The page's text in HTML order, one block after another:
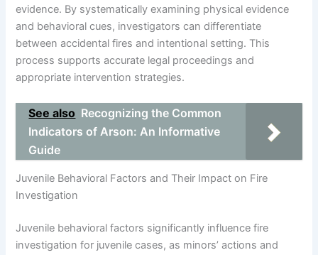
evidence. By systematically examining physical evidence
and behavioral cues, investigators can differentiate
between accidental fires and intentional setting. This
process supports accurate legal proceedings and
appropriate intervention strategies.
See also Recognizing the Common
Indicators of Arson: An Informative
Guide
Juvenile Behavioral Factors and Their Impact on Fire
Investigation
Juvenile behavioral factors significantly influence fire
investigation for juvenile cases, as minors’ actions and